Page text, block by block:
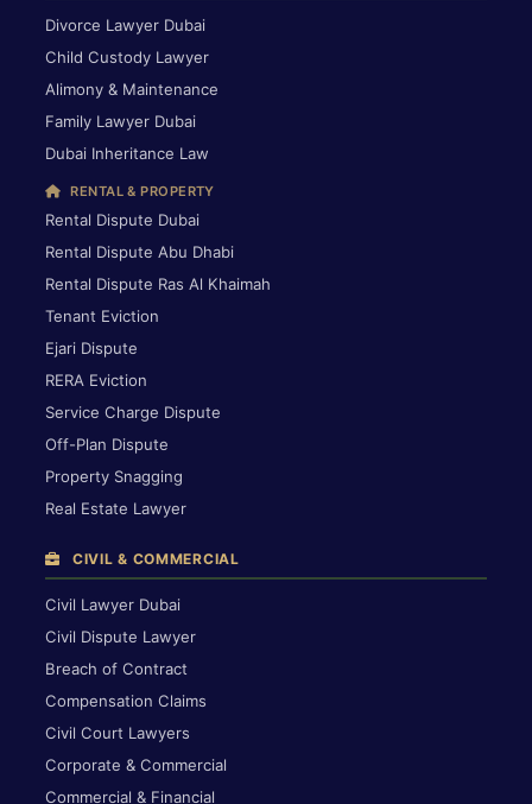
Divorce Lawyer Dubai
Child Custody Lawyer
Alimony & Maintenance
Family Lawyer Dubai
Dubai Inheritance Law
RENTAL & PROPERTY
Rental Dispute Dubai
Rental Dispute Abu Dhabi
Rental Dispute Ras Al Khaimah
Tenant Eviction
Ejari Dispute
RERA Eviction
Service Charge Dispute
Off-Plan Dispute
Property Snagging
Real Estate Lawyer
CIVIL & COMMERCIAL
Civil Lawyer Dubai
Civil Dispute Lawyer
Breach of Contract
Compensation Claims
Civil Court Lawyers
Corporate & Commercial
Commercial & Financial